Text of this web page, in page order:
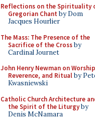
Reflections on the Spirituality
Gregorian Chant by Dom
Jacques Hourlier
The Mass: The Presence of the
Sacrifice of the Crossby
Cardinal Journet
John Henry Newman on
Reverence, and Ritualby
Kwasniewski
Catholic Church Architecture
the Spirit of the Liturgyby
Denis McNamara